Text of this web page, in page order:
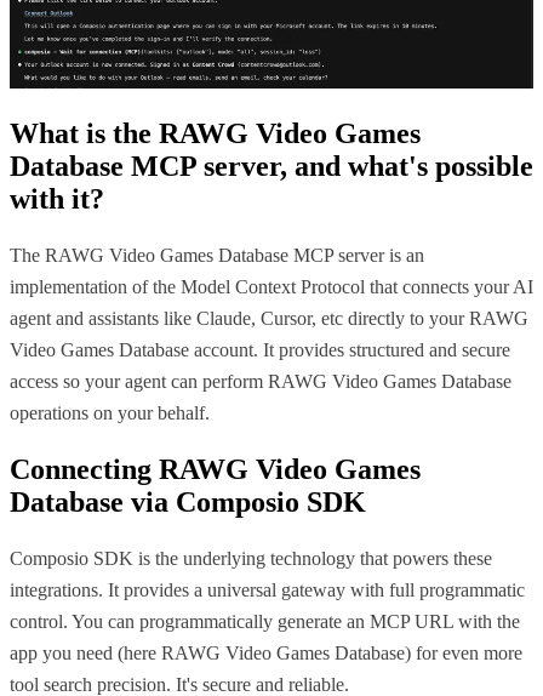
What is the RAWG Video Games
Database MCP server, and what's possible
with it?
The RAWG Video Games Database MCP server is an
implementation of the Model Context Protocol that connects your AI
agent and assistants like Claude, Cursor, etc directly to your RAWG
Video Games Database account. It provides structured and secure
access so your agent can perform RAWG Video Games Database
operations on your behalf.
Connecting RAWG Video Games
Database via Composio SDK
Composio SDK is the underlying technology that powers these
integrations. It provides a universal gateway with full programmatic
control. You can programmatically generate an MCP URL with the
app you need (here RAWG Video Games Database) for even more
tool search precision. It's secure and reliable.